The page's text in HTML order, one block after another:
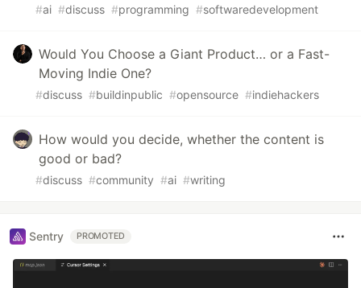
#ai #discuss #programming #softwaredevelopment
Would You Choose a Giant Product… or a Fast-
Moving Indie One?
#discuss #buildinpublic #opensource #indiehackers
How would you decide, whether the content is
good or bad?
#discuss #community #ai #writing
Sentry PROMOTED